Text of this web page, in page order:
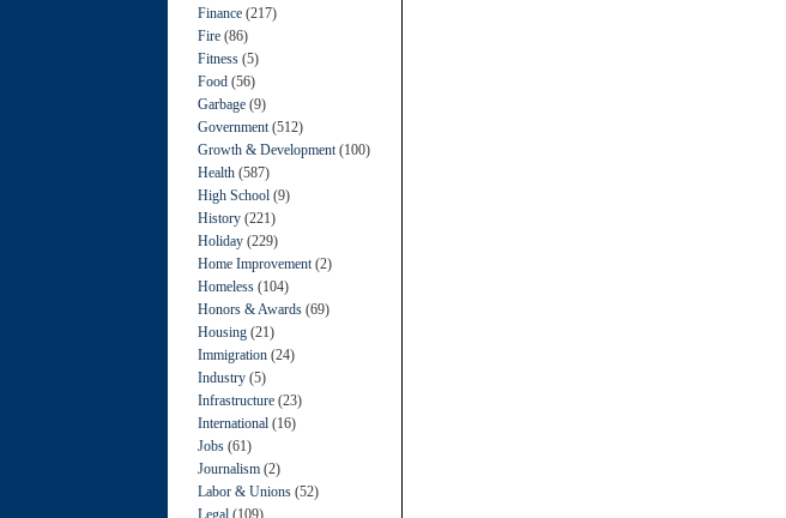
Finance (217)
Fire (86)
Fitness (5)
Food (56)
Garbage (9)
Government (512)
Growth & Development (100)
Health (587)
High School (9)
History (221)
Holiday (229)
Home Improvement (2)
Homeless (104)
Honors & Awards (69)
Housing (21)
Immigration (24)
Industry (5)
Infrastructure (23)
International (16)
Jobs (61)
Journalism (2)
Labor & Unions (52)
Legal (109)